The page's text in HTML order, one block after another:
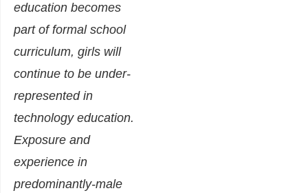
education becomes
part of formal school
curriculum, girls will
continue to be under-
represented in
technology education.
Exposure and
experience in
predominantly-male